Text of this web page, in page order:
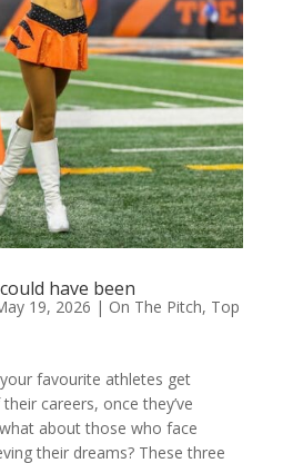
have been
19, 2026 | On The Pitch, Top
favourite athletes get
careers, once they’ve
about those who face
their dreams? These three